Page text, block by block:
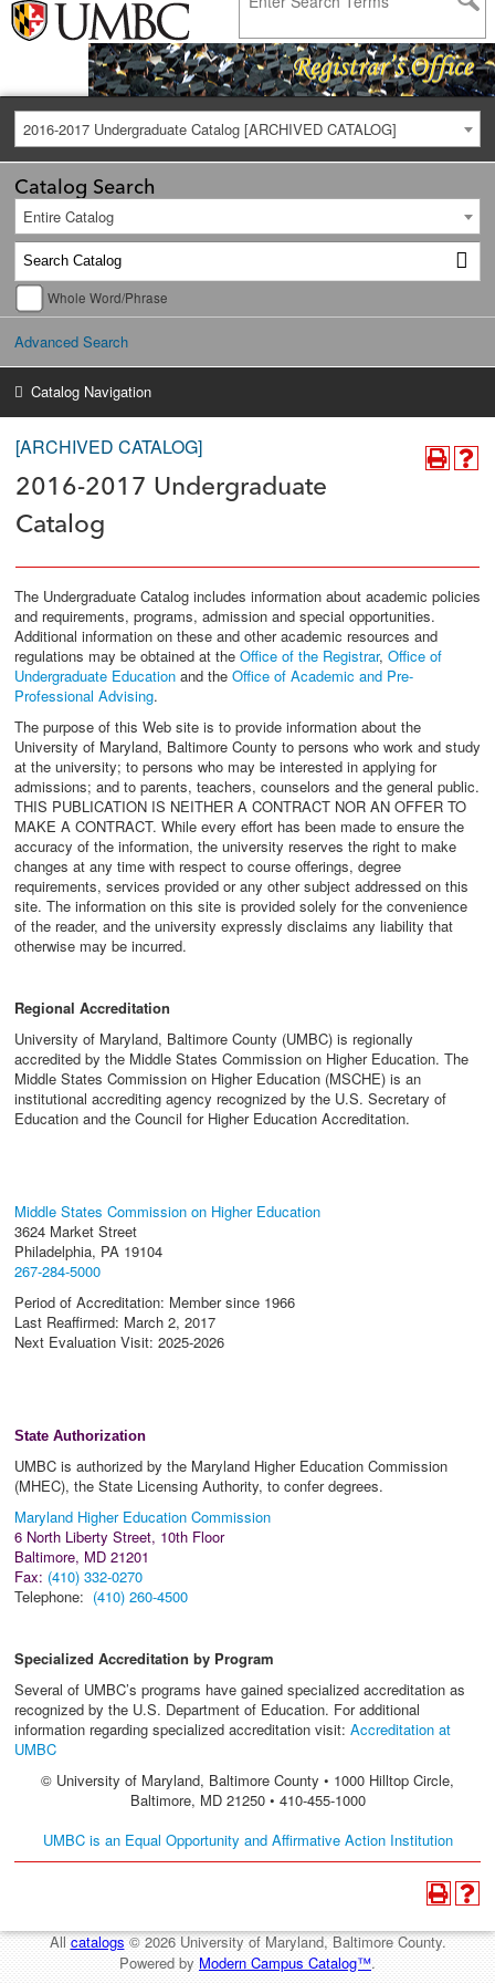
2016-2017 Undergraduate Catalog [ARCHIVED CATALOG]
Catalog Search
Entire Catalog
Whole Word/Phrase
Advanced Search
Catalog Navigation
[ARCHIVED CATALOG]
2016-2017 Undergraduate
Catalog
The Undergraduate Catalog includes information about academic policies
and requirements, programs, admission and special opportunities.
Additional information on these and other academic resources and
regulations may be obtained at the Office of the Registrar, Office of
Undergraduate Education and the Office of Academic and Pre-
Professional Advising.
The purpose of this Web site is to provide information about the
University of Maryland, Baltimore County to persons who work and study
at the university; to persons who may be interested in applying for
admissions; and to parents, teachers, counselors and the general public.
THIS PUBLICATION IS NEITHER A CONTRACT NOR AN OFFER TO
MAKE A CONTRACT. While every effort has been made to ensure the
accuracy of the information, the university reserves the right to make
changes at any time with respect to course offerings, degree
requirements, services provided or any other subject addressed on this
site. The information on this site is provided solely for the convenience
of the reader, and the university expressly disclaims any liability that
otherwise may be incurred.
Regional Accreditation
University of Maryland, Baltimore County (UMBC) is regionally
accredited by the Middle States Commission on Higher Education. The
Middle States Commission on Higher Education (MSCHE) is an
institutional accrediting agency recognized by the U.S. Secretary of
Education and the Council for Higher Education Accreditation.
Middle States Commission on Higher Education
3624 Market Street
Philadelphia, PA 19104
267-284-5000
Period of Accreditation: Member since 1966
Last Reaffirmed: March 2, 2017
Next Evaluation Visit: 2025-2026
State Authorization
UMBC is authorized by the Maryland Higher Education Commission
(MHEC), the State Licensing Authority, to confer degrees.
Maryland Higher Education Commission
6 North Liberty Street, 10th Floor
Baltimore, MD 21201
Fax: (410) 332-0270
Telephone: (410) 260-4500
Specialized Accreditation by Program
Several of UMBC’s programs have gained specialized accreditation as
recognized by the U.S. Department of Education. For additional
information regarding specialized accreditation visit: Accreditation at
UMBC
© University of Maryland, Baltimore County • 1000 Hilltop Circle,
Baltimore, MD 21250 • 410-455-1000
UMBC is an Equal Opportunity and Affirmative Action Institution
Allcatalogs© 2026 University of Maryland, Baltimore County.
Powered by Modern Campus Catalog™.